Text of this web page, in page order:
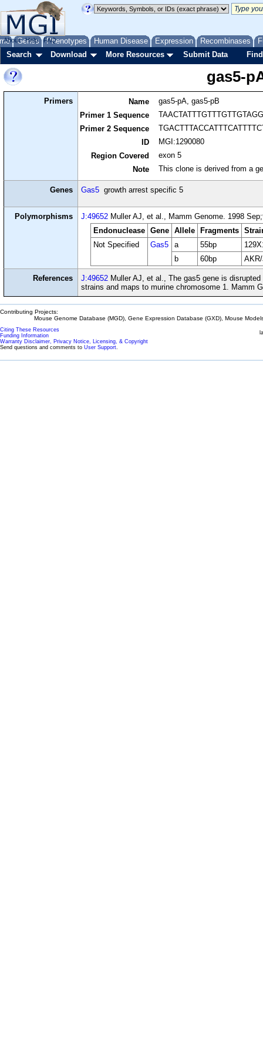
Genes Phenotypes Human Disease Expression Recombinases
About Help FAQ
Search Download More Resources Submit Data
gas5-
Primers Name
gas5-pA, gas5-pB
Primer 1 Sequence
Primer 2 Sequence
ID
MGI:1290080
Region Covered
exon 5
Note
This clone is derived from a
Genes Gas5 growth arrest specific 5
Polymorphisms J:49652Muller AJ, et al., Mamm Genome. 1998
Endonuclease
Gene Allele Fragments
Not Specified
Gas5 a 55bp
b
60bp
References J:49652Muller AJ, et al., The gas5 gene is
strains and maps to murine chromosome 1. Mamm
Contributing Projects:
Mouse Genome Database (MGD), Gene Expression Database (GXD), Mouse
Citing These Resources
Funding Information
Warranty Disclaimer, Privacy Notice, Licensing, & Copyright
Send questions and comments to User Support.